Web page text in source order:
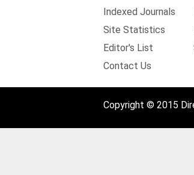
Indexed Journals
Site Statistics
Editor's List
Contact Us
Copyright © 2015